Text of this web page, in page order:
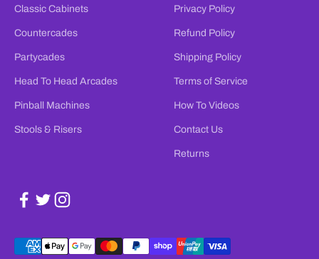
Classic Cabinets
Countercades
Partycades
Head To Head Arcades
Pinball Machines
Stools & Risers
Privacy Policy
Refund Policy
Shipping Policy
Terms of Service
How To Videos
Contact Us
Returns